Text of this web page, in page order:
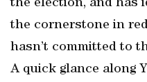
the election, and has
the cornerstone in
hasn’t committed to
A quick glance along